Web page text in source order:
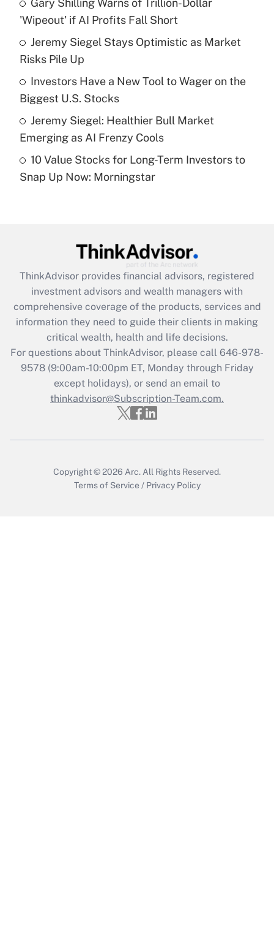
Get Answer
Recently Updated Q&As
What is a high deductible health plan for
purposes of an HSA?
Get Answer
Are remote workers eligible for leave
under the Family and Medical Leave Act
Recently Updated Q&As
What is the CARES Act employee
retention tax credit that was available
during 2020 and 2021?
Get Answer
Recently Updated Q&As
Who must file a return?
Get Answer
Gary Shilling Warns of Trillion-Dollar
'Wipeout' if AI Profits Fall Short
Jeremy Siegel Stays Optimistic as Market
Risks Pile Up
Investors Have a New Tool to Wager on the
Biggest U.S. Stocks
Jeremy Siegel: Healthier Bull Market
Emerging as AI Frenzy Cools
10 Value Stocks for Long-Term Investors to
Snap Up Now: Morningstar
ThinkAdvisor provides financial advisors, registered
investment advisors and wealth managers with
comprehensive coverage of the products, services and
information they need to guide their clients in making
critical wealth, health and life decisions.
For questions about ThinkAdvisor, please call 646-978-
9578(9:00am-10:00pm ET, Monday through Friday
except holidays), or send an email to
thinkadvisor@Subscription-Team.com.
Copyright © 2026 Arc. All Rights Reserved.
Terms of Service / Privacy Policy